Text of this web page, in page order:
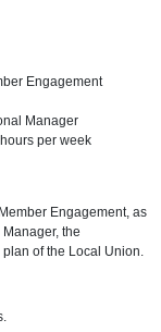
Engagement
Manager
per week
Engagement, as
the
of the Local Union.